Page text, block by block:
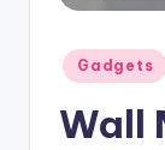
Posted
Gadgets
Wall